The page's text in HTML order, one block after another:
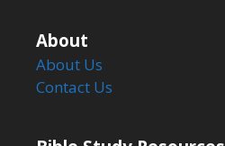
About
About Us
Contact Us